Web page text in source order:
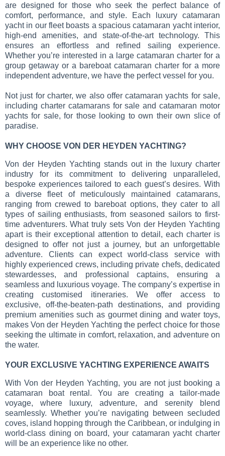
are designed for those who seek the perfect balance of
comfort, performance, and style. Each luxury catamaran
yacht in our fleet boasts a spacious catamaran yacht interior,
high-end amenities, and state-of-the-art technology. This
ensures an effortless and refined sailing experience.
Whether you’re interested in a large catamaran charter for a
group getaway or a bareboat catamaran charter for a more
independent adventure, we have the perfect vessel for you.
Not just for charter, we also offer catamaran yachts for sale,
including charter catamarans for sale and catamaran motor
yachts for sale, for those looking to own their own slice of
paradise.
WHY CHOOSE VON DER HEYDEN YACHTING?
Von der Heyden Yachting stands out in the luxury charter
industry for its commitment to delivering unparalleled,
bespoke experiences tailored to each guest’s desires. With
a diverse fleet of meticulously maintained catamarans,
ranging from crewed to bareboat options, they cater to all
types of sailing enthusiasts, from seasoned sailors to first-
time adventurers. What truly sets Von der Heyden Yachting
apart is their exceptional attention to detail, each charter is
designed to offer not just a journey, but an unforgettable
adventure. Clients can expect world-class service with
highly experienced crews, including private chefs, dedicated
stewardesses, and professional captains, ensuring a
seamless and luxurious voyage. The company’s expertise in
creating customised itineraries. We offer access to
exclusive, off-the-beaten-path destinations, and providing
premium amenities such as gourmet dining and water toys,
makes Von der Heyden Yachting the perfect choice for those
seeking the ultimate in comfort, relaxation, and adventure on
the water.
YOUR EXCLUSIVE YACHTING EXPERIENCE AWAITS
With Von der Heyden Yachting, you are not just booking a
catamaran boat rental. You are creating a tailor-made
voyage, where luxury, adventure, and serenity blend
seamlessly. Whether you’re navigating between secluded
coves, island hopping through the Caribbean, or indulging in
world-class dining on board, your catamaran yacht charter
will be an experience like no other.